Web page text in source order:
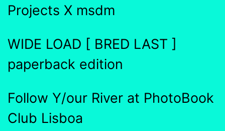
Projects X msdm
WIDE LOAD [ BRED LAST ]
paperback edition
Follow Y/our River at PhotoBook
Club Lisboa